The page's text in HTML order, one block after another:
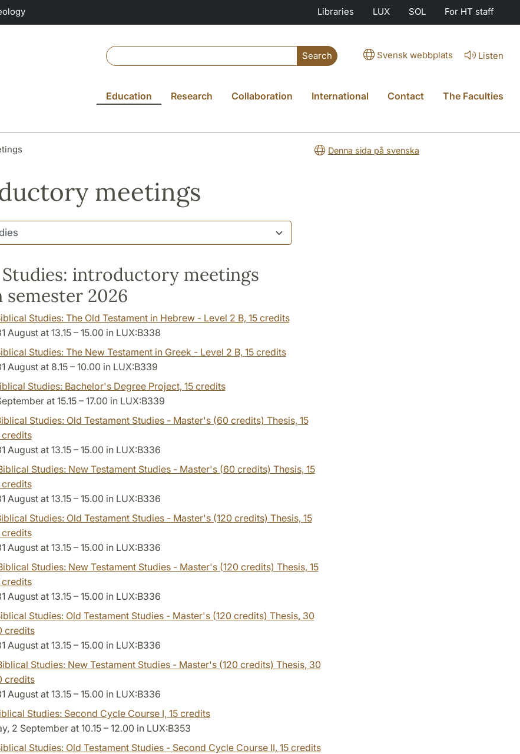
Libraries LUX SOL For HT staff
Search Svensk webbplats Listen
Education Research Collaboration International Contact The Faculties
Denna sida på svenska
meetings
introductory meetings
semester 2026
Studies: The Old Testament in Hebrew - Level 2 B, 15 credits
August at 13.15 – 15.00 in LUX:B338
Studies: The New Testament in Greek - Level 2 B, 15 credits
August at 8.15 – 10.00 in LUX:B339
Studies: Bachelor's Degree Project, 15 credits
at 15.15 – 17.00 in LUX:B339
Studies: Old Testament Studies - Master's (60 credits) Thesis, 15
credits
August at 13.15 – 15.00 in LUX:B336
Studies: New Testament Studies - Master's (60 credits) Thesis, 15
credits
August at 13.15 – 15.00 in LUX:B336
Studies: Old Testament Studies - Master's (120 credits) Thesis, 15
credits
August at 13.15 – 15.00 in LUX:B336
Studies: New Testament Studies - Master's (120 credits) Thesis, 15
credits
August at 13.15 – 15.00 in LUX:B336
Studies: Old Testament Studies - Master's (120 credits) Thesis, 30
credits
August at 13.15 – 15.00 in LUX:B336
Studies: New Testament Studies - Master's (120 credits) Thesis, 30
credits
August at 13.15 – 15.00 in LUX:B336
Studies: Second Cycle Course I, 15 credits
2 September at 10.15 – 12.00 in LUX:B353
Studies: Old Testament Studies - Second Cycle Course II, 15 credits